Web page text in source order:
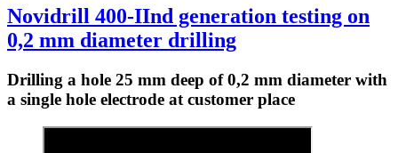
Novidrill 400-IInd generation testing on
0,2 mm diameter drilling
Drilling a hole 25 mm deep of 0,2 mm diameter with
a single hole electrode at customer place